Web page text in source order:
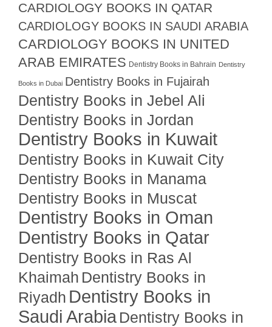
CARDIOLOGY BOOKS IN QATAR
CARDIOLOGY BOOKS IN SAUDI ARABIA
CARDIOLOGY BOOKS IN UNITED
ARAB EMIRATES Dentistry Books in Bahrain Dentistry
Books in Dubai Dentistry Books in Fujairah
Dentistry Books in Jebel Ali
Dentistry Books in Jordan
Dentistry Books in Kuwait
Dentistry Books in Kuwait City
Dentistry Books in Manama
Dentistry Books in Muscat
Dentistry Books in Oman
Dentistry Books in Qatar
Dentistry Books in Ras Al
Khaimah Dentistry Books in
Riyadh Dentistry Books in
Saudi Arabia Dentistry Books in